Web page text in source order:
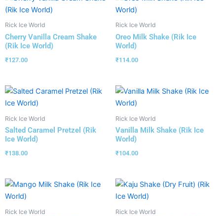
Rick Ice World
Cherry Vanilla Cream Shake
(Rik Ice World)
₹127.00
Rick Ice World
Oreo Milk Shake (Rik Ice
World)
₹114.00
Rick Ice World
Salted Caramel Pretzel (Rik
Ice World)
₹138.00
Rick Ice World
Vanilla Milk Shake (Rik Ice
World)
₹104.00
Rick Ice World Rick Ice World